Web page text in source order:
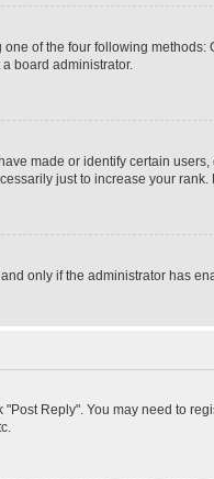
of the four following
board administrator.
made or identify certain
just to increase your
only if the administrator has
Reply". You may need to